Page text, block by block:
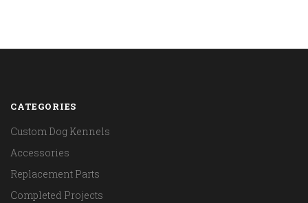
CATEGORIES
Custom Dog Kennels
Accessories
Replacement Parts
Completed Projects